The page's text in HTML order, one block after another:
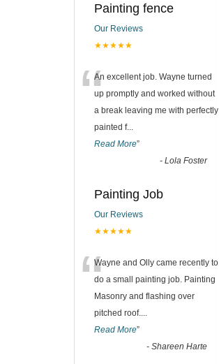
Painting fence
Our Reviews
★★★★★
“An excellent job. Wayne turned
up promptly and worked without
a break leaving me with perfectly
painted f...
Read More”
- Lola Foster
Painting Job
Our Reviews
★★★★★
“Wayne and Olly came recently to
do a small painting job. Painting
Masonry and flashing over
pitched roof....
Read More”
- Shareen Harte